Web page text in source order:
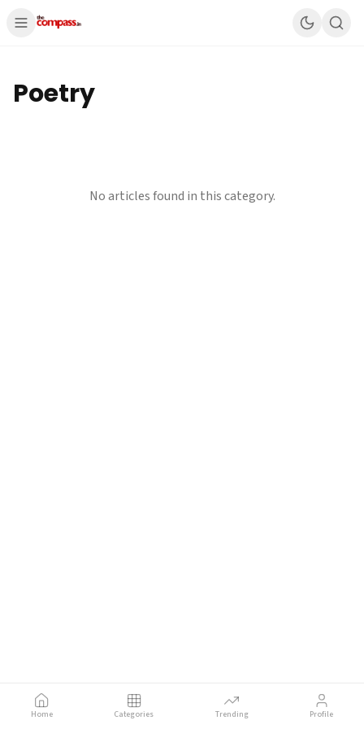
Poetry
No articles found in this category.
Home Categories Trending Profile